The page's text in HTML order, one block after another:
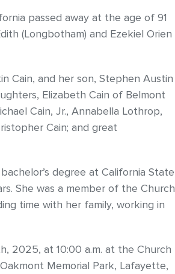
passed away at the age of 91
(Longbotham) and Ezekiel Orien
Cain, and her son, Stephen Austin
Elizabeth Cain of Belmont
Cain, Jr., Annabella Lothrop,
Cain; and great
degree at California State
She was a member of the Church
time with her family, working in
2025, at 10:00 a.m. at the Church
Memorial Park, Lafayette,